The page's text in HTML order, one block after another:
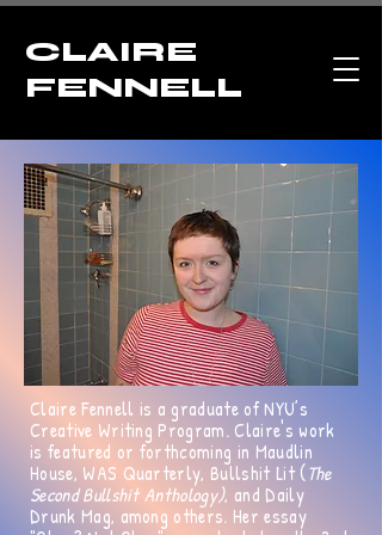
CLAIRE
FENNELL
Claire Fennell is a graduate of NYU’s
Creative Writing Program. Claire's work
is featured or forthcoming in Maudlin
House, WAS Quarterly, Bullshit Lit (The
Second Bullshit Anthology), and Daily
Drunk Mag, among others. Her essay